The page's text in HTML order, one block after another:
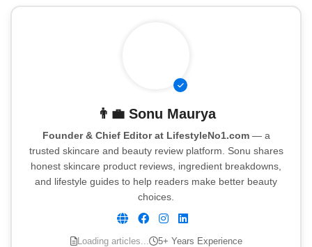
👨‍💼 Sonu Maurya
Founder & Chief Editor at LifestyleNo1.com— a
trusted skincare and beauty review platform. Sonu shares
honest skincare product reviews, ingredient breakdowns,
and lifestyle guides to help readers make better beauty
choices.
Loading articles... 5+ Years Experience